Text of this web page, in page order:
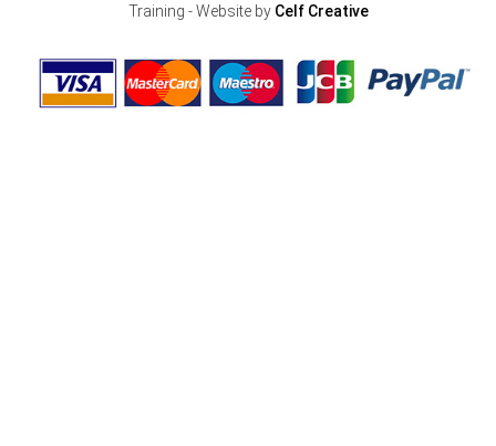
Training - Website by Celf Creative